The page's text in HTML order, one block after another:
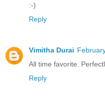
:-)
Reply
Vimitha Durai
All time favorite.
Reply